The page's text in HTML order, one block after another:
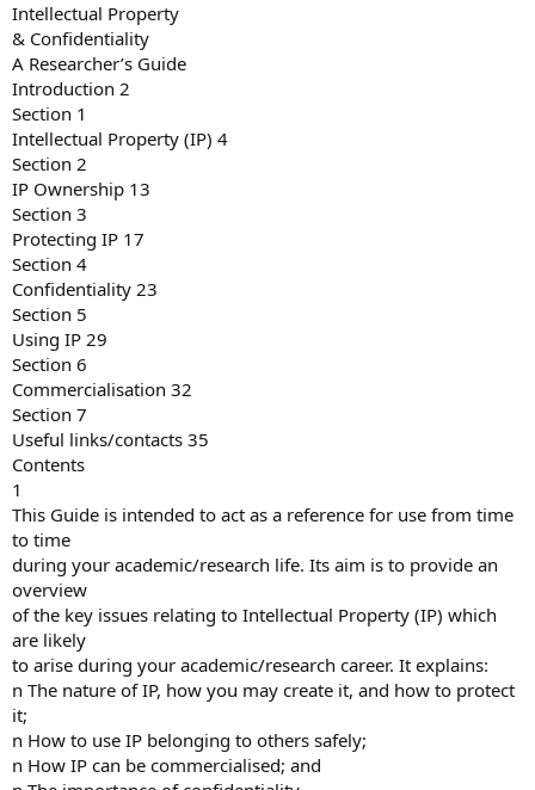
Intellectual Property
& Confidentiality
A Researcher’s Guide
Introduction 2
Section 1
Intellectual Property (IP) 4
Section 2
IP Ownership 13
Section 3
Protecting IP 17
Section 4
Confidentiality 23
Section 5
Using IP 29
Section 6
Commercialisation 32
Section 7
Useful links/contacts 35
Contents
1
This Guide is intended to act as a reference for use from time
to time
during your academic/research life. Its aim is to provide an
overview
of the key issues relating to Intellectual Property (IP) which
are likely
to arise during your academic/research career. It explains:
n The nature of IP, how you may create it, and how to protect
it;
n How to use IP belonging to others safely;
n How IP can be commercialised; and